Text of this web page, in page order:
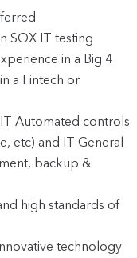
SOX IT testing
in a Big 4
a Fintech or
Automated controls
etc) and IT General
backup &
high standards of
technology